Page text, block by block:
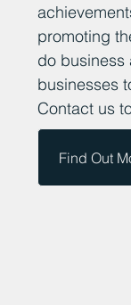
promoting
do business
businesses
Contact us
Find Out